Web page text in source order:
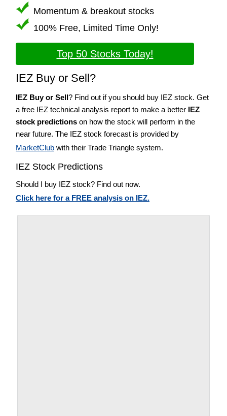
Momentum & breakout stocks
100% Free, Limited Time Only!
Top 50 Stocks Today!
IEZ Buy or Sell?
IEZ Buy or Sell? Find out if you should buy IEZ stock. Get
a free IEZ technical analysis report to make a better IEZ
stock predictions on how the stock will perform in the
near future. The IEZ stock forecast is provided by
MarketClub with their Trade Triangle system.
IEZ Stock Predictions
Should I buy IEZ stock? Find out now.
Click here for a FREE analysis on IEZ.